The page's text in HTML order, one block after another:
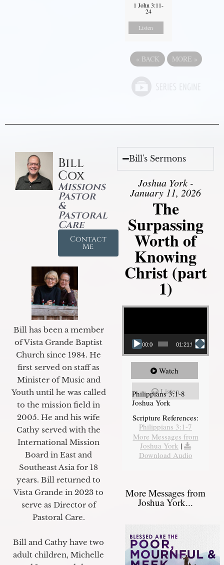
1 John 3:11-
24
Listen
« BACK MORE »
Bill
Cox
Missions
Pastor
&
Pastoral
Care
Contact
Me
Bill has been a member
of Vista Grande Baptist
Church since 1984. He
first served on staff as
Minister of Music and
Youth until he was called
to the mission field in
2005. He and his wife
Cathy served with the
International Mission
Board in East and
Southeast Asia for 18
years. Bill returned to
Vista Grande in 2023 to
serve as Director of
Pastoral Care.
Bill and Cathy have two
adult children, Michelle
Bill's Sermons
Joshua York -
January 11, 2026
The
Surpassing
Worth of
Knowing
Christ (part
1)
Video Player
00:00 01:21:58
Watch
Listen
Philippians 3:1-8
Joshua York
Scripture References:
Philippians 3:1-7
More Messages from
Joshua York |
Download Audio
More Messages from
Joshua York...